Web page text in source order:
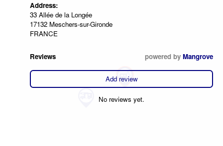
Address:
33 Allée de la Longée
17132 Meschers-sur-Gironde
FRANCE
Reviews powered by Mangrove
Add review
No reviews yet.